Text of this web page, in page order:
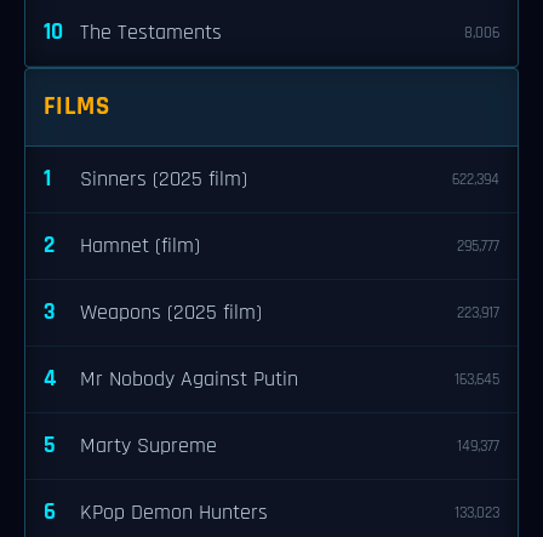
10 The Testaments 8,006
FILMS
1 Sinners (2025 film) 622,394
2 Hamnet (film) 295,777
3 Weapons (2025 film) 223,917
4 Mr Nobody Against Putin 163,645
5 Marty Supreme 149,377
6 KPop Demon Hunters 133,023